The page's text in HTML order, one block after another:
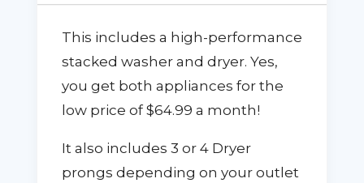
This includes a high-performance
stacked washer and dryer. Yes,
you get both appliances for the
low price of $64.99 a month!
It also includes 3 or 4 Dryer
prongs depending on your outlet